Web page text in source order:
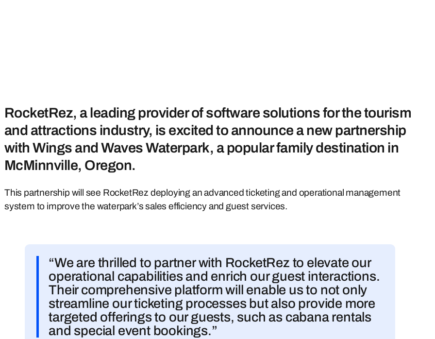
RocketRez, a leading provider of software solutions for the tourism
and attractions industry, is excited to announce a new partnership
with Wings and Waves Waterpark, a popular family destination in
McMinnville, Oregon.
This partnership will see RocketRez deploying an advanced ticketing and operational management
system to improve the waterpark’s sales efficiency and guest services.
“We are thrilled to partner with RocketRez to elevate our
operational capabilities and enrich our guest interactions.
Their comprehensive platform will enable us to not only
streamline our ticketing processes but also provide more
targeted offerings to our guests, such as cabana rentals
and special event bookings.”